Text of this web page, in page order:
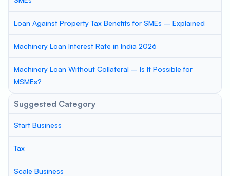
Loan Against Property Tax Benefits for SMEs – Explained
Machinery Loan Interest Rate in India 2026
Machinery Loan Without Collateral – Is It Possible for
MSMEs?
Suggested Category
Start Business
Tax
Scale Business